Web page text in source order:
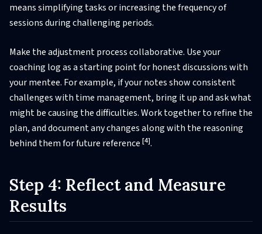
means simplifying tasks or increasing the frequency of
sessions during challenging periods.
Make the adjustment process collaborative. Use your
coaching log as a starting point for honest discussions with
your mentee. For example, if your notes show consistent
challenges with time management, bring it up and ask what
might be causing the difficulties. Work together to refine the
plan, and document any changes along with the reasoning
behind them for future reference [4].
Step 4: Reflect and Measure
Results